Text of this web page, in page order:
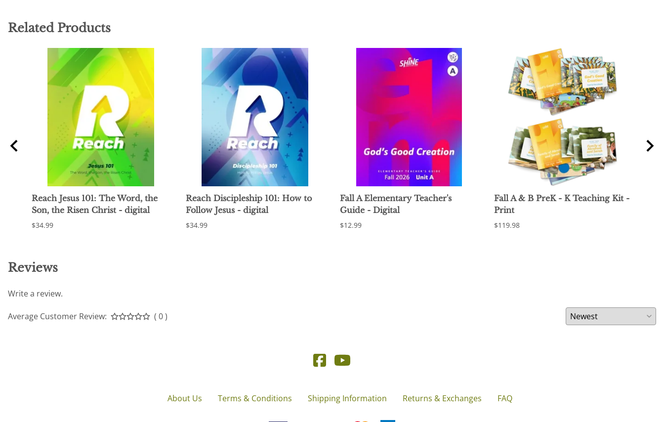
Related Products
Reach Jesus 101: The Word, the
Son, the Risen Christ - digital
$34.99
Reach Discipleship 101: How to
Follow Jesus - digital
$34.99
Fall A Elementary Teacher's
Guide - Digital
$12.99
Fall A & B PreK - K Teaching Kit -
Print
$119.98
Reviews
Write a review.
Average Customer Review: ( 0 )
About Us Terms & Conditions Shipping Information Returns & Exchanges FAQ